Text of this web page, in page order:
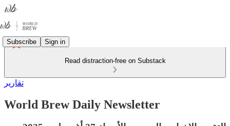
Subscribe Sign in
Read distraction-free on Substack
تقارير
World Brew Daily Newsletter